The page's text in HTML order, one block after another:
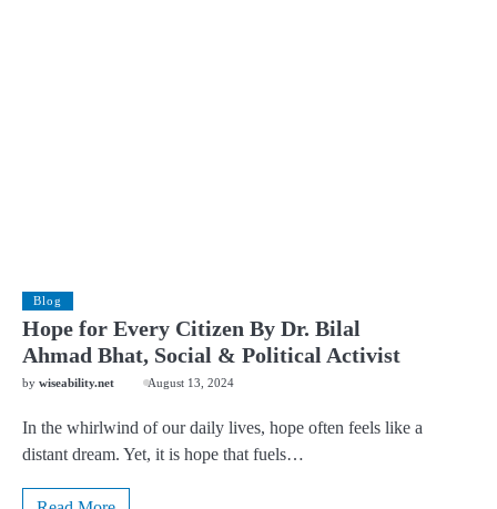
Blog
Hope for Every Citizen By Dr. Bilal
Ahmad Bhat, Social & Political Activist
by wiseability.net August 13, 2024
In the whirlwind of our daily lives, hope often feels like a
distant dream. Yet, it is hope that fuels…